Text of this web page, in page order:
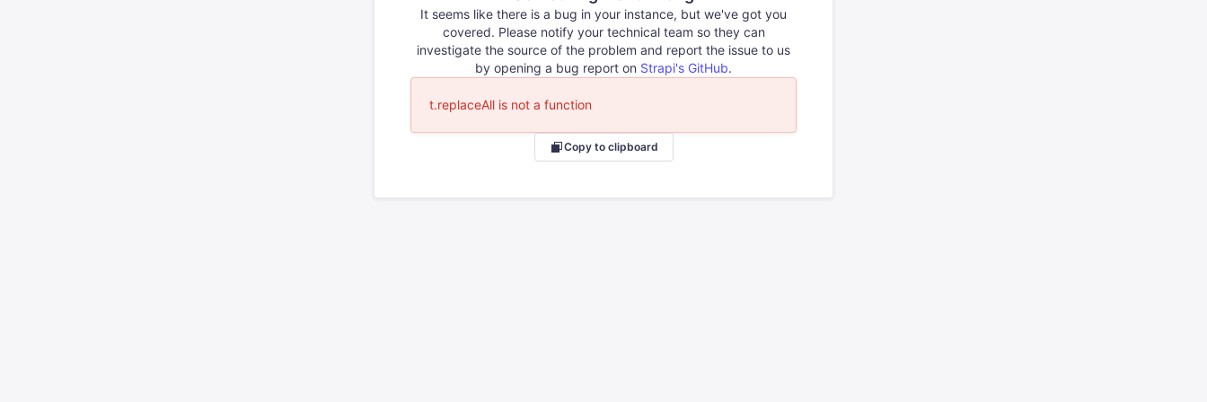
It seems like there is a bug in your instance, but we've got you
covered. Please notify your technical team so they can
investigate the source of the problem and report the issue to us
by opening a bug report on Strapi's GitHub.
t.replaceAll is not a function
Copy to clipboard